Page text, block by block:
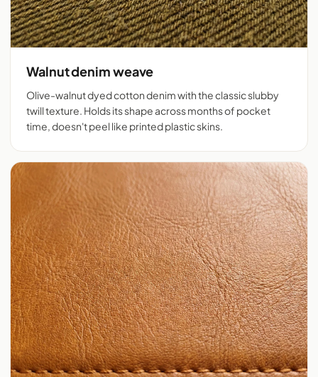
Walnut denim weave
Olive-walnut dyed cotton denim with the classic slubby
twill texture. Holds its shape across months of pocket
time, doesn't peel like printed plastic skins.